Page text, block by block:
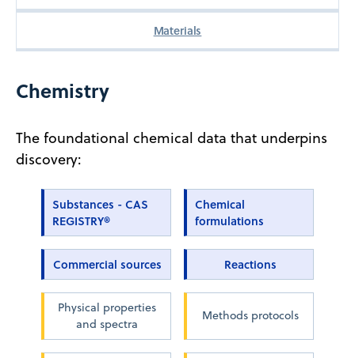
Materials
Chemistry
The foundational chemical data that underpins
discovery:
Substances - CAS
REGISTRY®
Chemical
formulations
Commercial sources Reactions
Physical properties
and spectra
Methods protocols